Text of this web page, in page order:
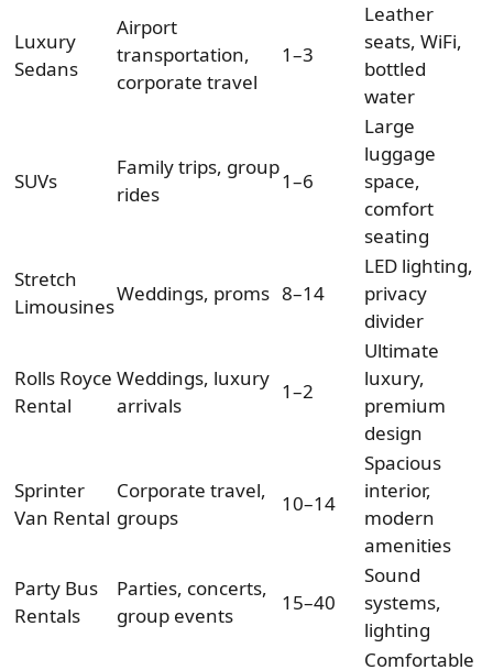
Luxury
Sedans
Airport
transportation,
corporate travel
1–3
Leather
seats, WiFi,
bottled
water
SUVs
Family trips, group
rides
1–6
Large
luggage
space,
comfort
seating
Stretch
Limousines
Weddings, proms 8–14
LED lighting,
privacy
divider
Rolls Royce
Rental
Weddings, luxury
arrivals
1–2
Ultimate
luxury,
premium
design
Sprinter
Van Rental
Corporate travel,
groups
10–14
Spacious
interior,
modern
amenities
Party Bus
Rentals
Parties, concerts,
group events
15–40
Sound
systems,
lighting
Comfortable